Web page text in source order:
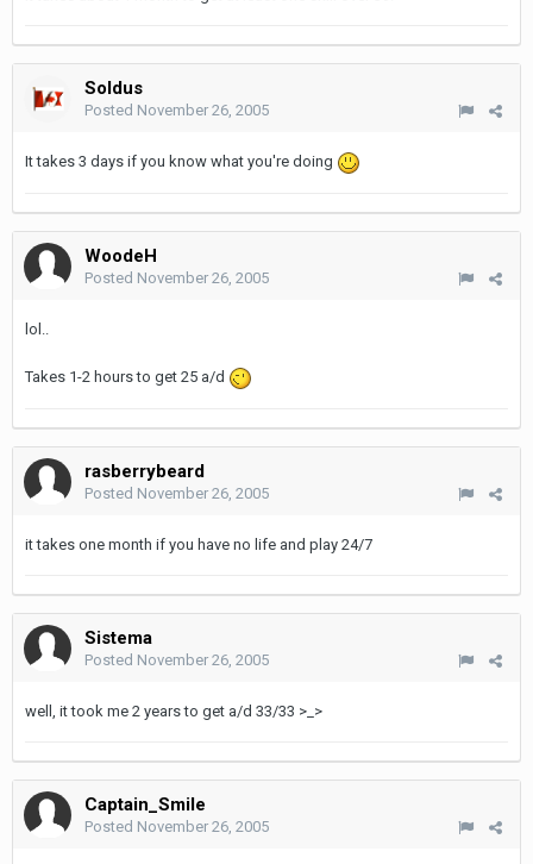
Soldus
Posted November 26, 2005
It takes 3 days if you know what you're doing
WoodeH
Posted November 26, 2005
lol..
Takes 1-2 hours to get 25 a/d
rasberrybeard
Posted November 26, 2005
it takes one month if you have no life and play 24/7
Sistema
Posted November 26, 2005
well, it took me 2 years to get a/d 33/33 >_>
Captain_Smile
Posted November 26, 2005